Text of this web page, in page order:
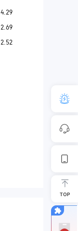
4.29
2.69
2.52
TOP